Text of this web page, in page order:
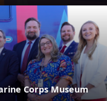
Corps Museum